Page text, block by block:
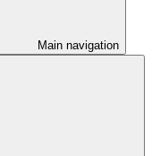
Main navigation